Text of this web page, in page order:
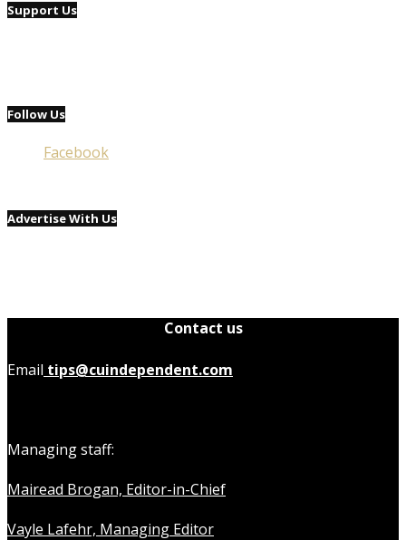
Support Us
Follow Us
Facebook
Advertise With Us
Contact us
Email tips@cuindependent.com
Managing staff:
Mairead Brogan, Editor-in-Chief
Vayle Lafehr, Managing Editor